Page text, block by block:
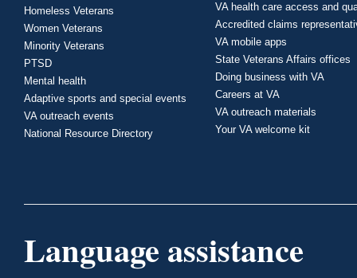
Homeless Veterans
Women Veterans
Minority Veterans
PTSD
Mental health
Adaptive sports and special events
VA outreach events
National Resource Directory
VA health care access and
Accredited claims
VA mobile apps
State Veterans Affairs offices
Doing business with VA
Careers at VA
VA outreach materials
Your VA welcome kit
Language assistance